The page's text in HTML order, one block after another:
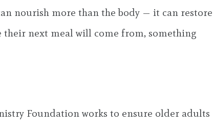
nourish more than the body — it can restore
their next meal will come from, something
Foundation works to ensure older adults